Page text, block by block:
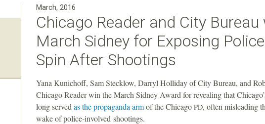
March, 2016
Chicago Reader and City Bureau
March Sidney for Exposing Police
Spin After Shootings
Yana Kunichoff, Sam Stecklow, Darryl Holliday of City Bureau, and
Chicago Reader win the March Sidney Award for revealing that
long served as the propaganda armof the Chicago PD, often misleading
wake of police-involved shootings.